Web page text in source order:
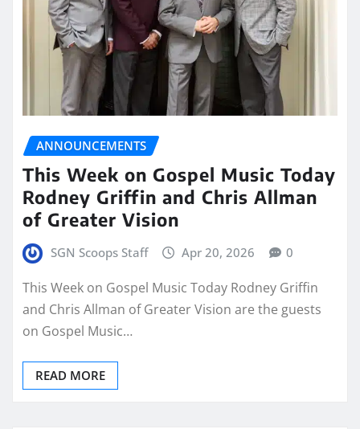
ANNOUNCEMENTS
This Week on Gospel Music Today
Rodney Griffin and Chris Allman
of Greater Vision
SGN Scoops Staff Apr 20, 2026 0
This Week on Gospel Music Today Rodney Griffin
and Chris Allman of Greater Vision are the guests
on Gospel Music…
READ MORE